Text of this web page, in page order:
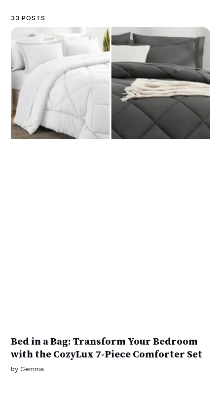
33 POSTS
Bed in a Bag: Transform Your Bedroom
with the CozyLux 7-Piece Comforter Set
byGemma